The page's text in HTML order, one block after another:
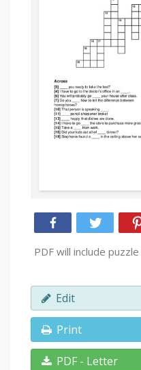
PDF will include
Edit
Print
PDF - Letter